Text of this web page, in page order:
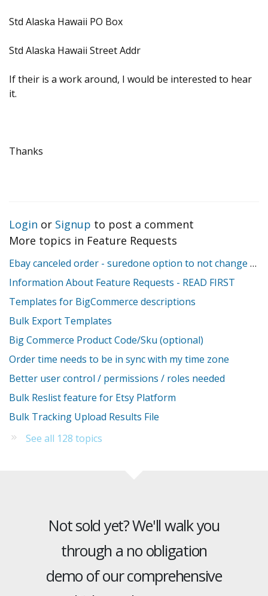
Std Alaska Hawaii PO Box
Std Alaska Hawaii Street Addr
If their is a work around, I would be interested to hear
it.
Thanks
Login or Signup to post a comment
More topics in Feature Requests
Ebay canceled order - suredone option to not change stock
Information About Feature Requests - READ FIRST
Templates for BigCommerce descriptions
Bulk Export Templates
Big Commerce Product Code/Sku (optional)
Order time needs to be in sync with my time zone
Better user control / permissions / roles needed
Bulk Reslist feature for Etsy Platform
Bulk Tracking Upload Results File
See all 128 topics
Not sold yet? We'll walk you
through a no obligation
demo of our comprehensive